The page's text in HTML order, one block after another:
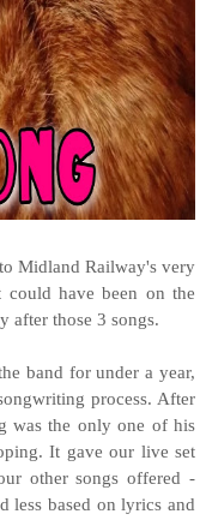
Midland Railway's very
have been on the
after those 3 songs.
band for under a year,
process. After
was the only one of his
It gave our live set
other songs offered -
less based on lyrics and